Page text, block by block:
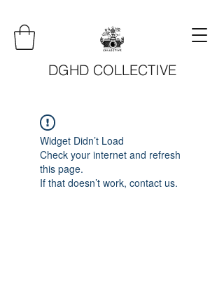
DGHD COLLECTIVE
Widget Didn’t Load
Check your internet and refresh
this page.
If that doesn’t work, contact us.